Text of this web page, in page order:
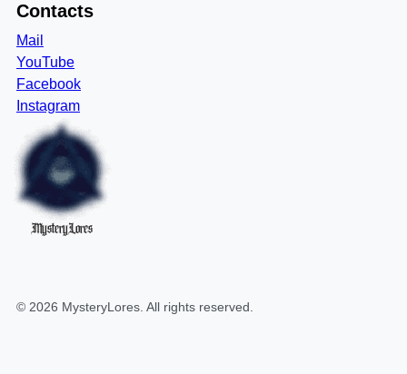
Contacts
Mail
YouTube
Facebook
Instagram
MysteryLores
© 2026 MysteryLores . All rights reserved.